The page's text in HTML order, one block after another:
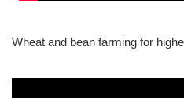
Wheat and bean farming for